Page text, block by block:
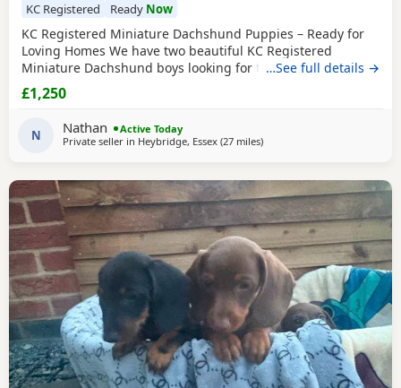
KC Registered Ready Now
KC Registered Miniature Dachshund Puppies – Ready for
Loving Homes We have two beautiful KC Registered
Miniature Dachshund boys looking for their forever homes.
🖤 1 Black & Tan Boy 🤎 1 Chocolate & Tan Boy Date of Birth:
2nd June 2026 Both puppies have been lovingly raised in a
family home and are well socialised. They will leave with all
the relevant paperwork and are
…See full details →
£1,250
N Nathan
Active Today
Private seller in Heybridge, Essex (27 milesaway from Colchester
)